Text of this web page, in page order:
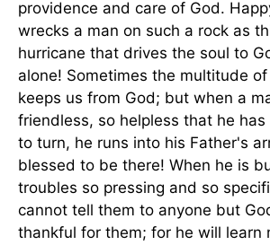
providence and care of God.
wrecks a man on such a rock as
hurricane that drives the soul to
alone! Sometimes the multitude
keeps us from God; but when a
friendless, so helpless that he has
to turn, he runs into his Father's
blessed to be there! When he is
troubles so pressing and so
cannot tell them to anyone but
thankful for them; for he will learn